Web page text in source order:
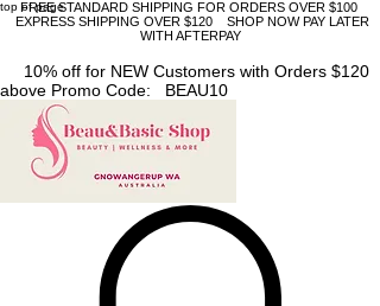
top of page
FREE STANDARD SHIPPING FOR ORDERS OVER $100
EXPRESS SHIPPING OVER $120 SHOP NOW PAY LATER
WITH AFTERPAY
10% off for NEW Customers with Orders $120
above Promo Code: BEAU10